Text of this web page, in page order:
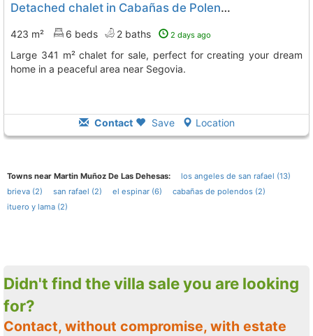
Detached chalet in Cabañas de Polendos
423 m² 6 beds 2 baths 2 days ago
Large 341 m² chalet for sale, perfect for creating your dream
home in a peaceful area near Segovia.
Contact Save Location
Towns near Martin Muñoz De Las Dehesas:
los angeles de san rafael (13)
brieva (2)
san rafael (2) el espinar (6)
cabañas de polendos (2)
ituero y lama (2)
Didn't find the villa sale you are looking
for?
Contact, without compromise, with estate